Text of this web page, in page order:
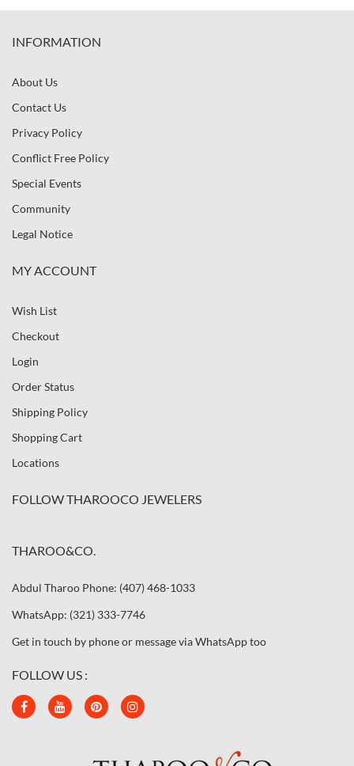
INFORMATION
About Us
Contact Us
Privacy Policy
Conflict Free Policy
Special Events
Community
Legal Notice
MY ACCOUNT
Wish List
Checkout
Login
Order Status
Shipping Policy
Shopping Cart
Locations
FOLLOW THAROOCO JEWELERS
THAROO&CO.
Abdul Tharoo Phone: (407) 468-1033
WhatsApp: (321) 333-7746
Get in touch by phone or message via WhatsApp too
FOLLOW US :